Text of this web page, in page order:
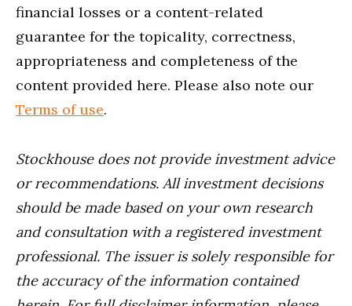
financial losses or a content-related
guarantee for the topicality, correctness,
appropriateness and completeness of the
content provided here. Please also note our
Terms of use.
Stockhouse does not provide investment advice
or recommendations. All investment decisions
should be made based on your own research
and consultation with a registered investment
professional. The issuer is solely responsible for
the accuracy of the information contained